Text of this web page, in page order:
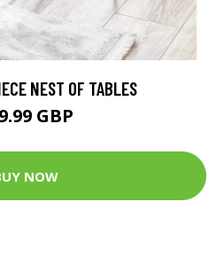
NEST OF TABLES
GBP
NOW